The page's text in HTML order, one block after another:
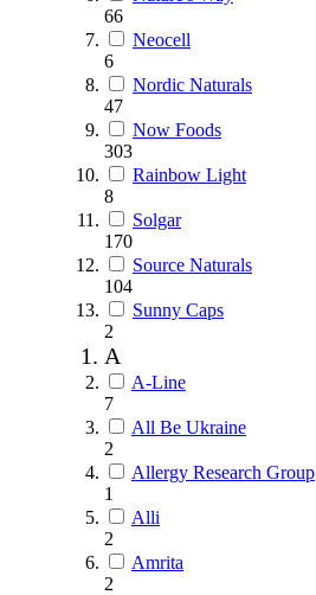
66
Neocell
6
Nordic Naturals
47
Now Foods
303
Rainbow Light
8
Solgar
170
Source Naturals
104
Sunny Caps
2
A
A-Line
7
All Be Ukraine
2
Allergy Research Group
1
Alli
2
Amrita
2